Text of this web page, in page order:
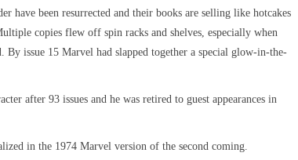
have been resurrected and their books are selling like hotcakes
copies flew off spin racks and shelves, especially when
By issue 15 Marvel had slapped together a special glow-in-the-
after 93 issues and he was retired to guest appearances in
in the 1974 Marvel version of the second coming.